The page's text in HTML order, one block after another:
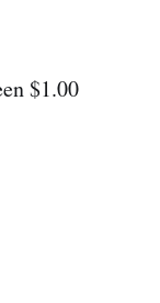
$1.00